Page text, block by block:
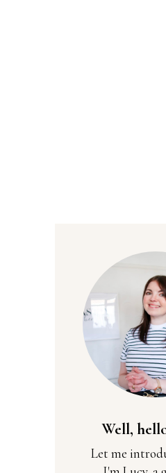
Well,
Let me